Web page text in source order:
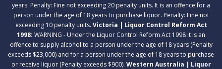
years. Penalty: Fine not exceeding 20 penalty units. It is an offence for a
person under the age of 18 years to purchase liquor. Penalty: Fine not
exceeding 10 penalty units. Victoria | Liquor Control Reform Act
1998: WARNING - Under the Liquor Control Reform Act 1998 it is an
offence to supply alcohol to a person under the age of 18 years (Penalty
exceeds $23,000) and for a person under the age of 18 years to purchase
or receive liquor (Penalty exceeds $900). Western Australia | Liquor